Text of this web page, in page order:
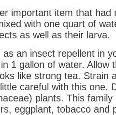
important item that had
with one quart of
as well as their larva.
as an insect repellent in
1 gallon of water. Allow
like strong tea. Strain
careful with this one.
plants. This
eggplant, tobacco and